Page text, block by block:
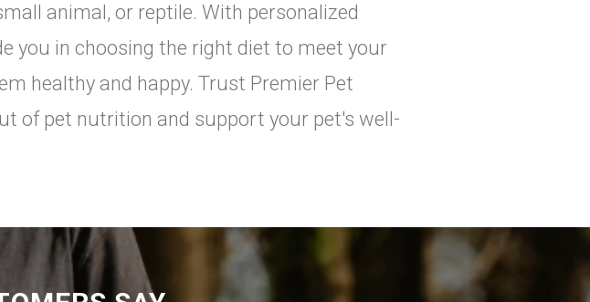
animal, or reptile. With personalized
you in choosing the right diet to meet your
healthy and happy. Trust Premier Pet
of pet nutrition and support your pet's well-